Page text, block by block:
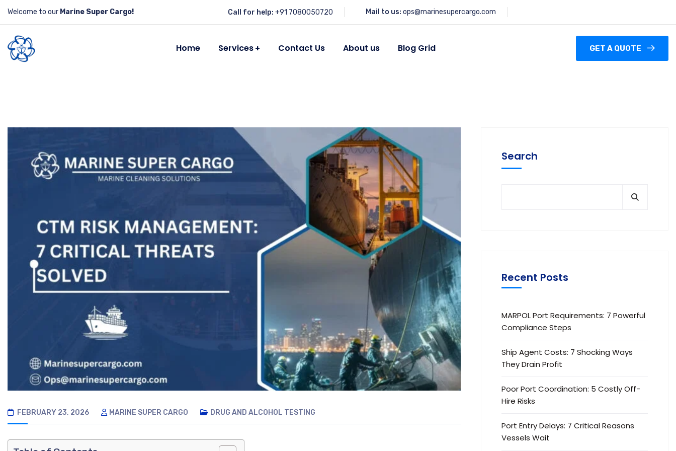
Welcome to our Marine Super Cargo! Call for help: +91 7080050720 Mail to us: ops@marinesupercargo.com
Home Services Contact Us About us Blog Grid GET A QUOTE
FEBRUARY 23, 2026 MARINE SUPER CARGO DRUG AND ALCOHOL TESTING
Search
Recent Posts
MARPOL Port Requirements: 7 Powerful
Compliance Steps
Ship Agent Costs: 7 Shocking Ways
They Drain Profit
Poor Port Coordination: 5 Costly Off-
Hire Risks
Port Entry Delays: 7 Critical Reasons
Vessels Wait